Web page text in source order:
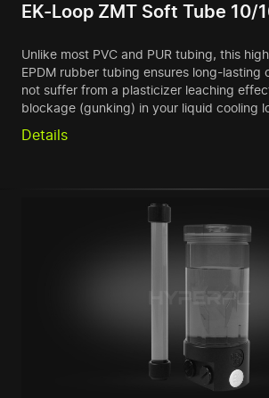
EK-Loop ZMT Soft Tube 10/
Unlike most PVC and PUR tubing, this
EPDM rubber tubing ensures long-lasting
not suffer from a plasticizer leaching
blockage (gunking) in your liquid cooling
Details